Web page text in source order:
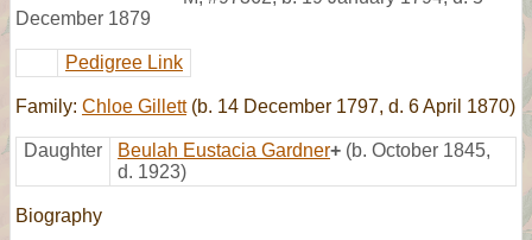
December 1879
Pedigree Link
Family: Chloe Gillett(b. 14 December 1797, d. 6 April 1870)
Daughter Beulah Eustacia Gardner+ (b. October 1845,
d. 1923)
Biography